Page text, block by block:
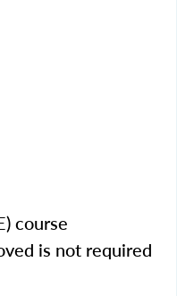
course
is not required